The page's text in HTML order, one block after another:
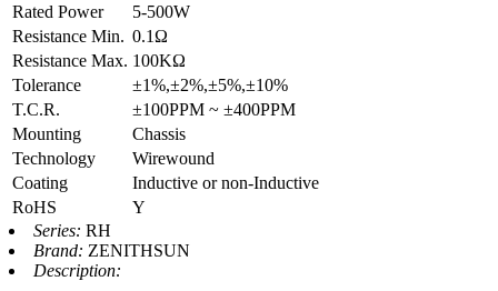
Rated Power
5-500W
Resistance Min. 0.1Ω
Resistance Max. 100KΩ
Tolerance
±1%,±2%,±5%,±10%
T.C.R.
±100PPM ~ ±400PPM
Mounting
Chassis
Technology
Wirewound
Coating
Inductive or non-Inductive
RoHS
Y
Series: RH
Brand: ZENITHSUN
Description: